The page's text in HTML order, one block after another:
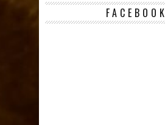
FACEBOOK